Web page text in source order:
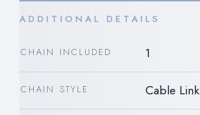
ADDITIONAL DETAILS
CHAIN INCLUDED 1
CHAIN STYLE Cable Link